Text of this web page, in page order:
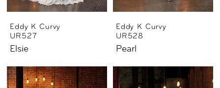
Eddy K Curvy
UR527
Elsie
Eddy K Curvy
UR528
Pearl